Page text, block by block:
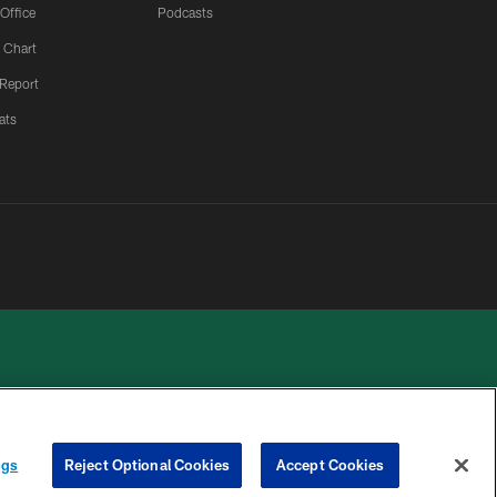
Chart
Podcasts
COOKIE
SETTINGS
PREFERENCE
CENTER
Reject Optional Cookies Accept Cookies